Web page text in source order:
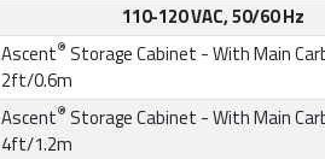
110-120 VAC, 50/60 Hz
Ascent® Storage Cabinet - With Main
2ft/0.6m
Ascent® Storage Cabinet - With Main
4ft/1.2m